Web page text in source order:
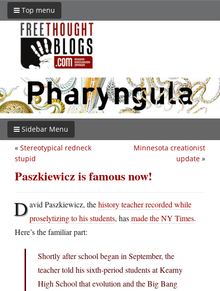
Top menu
Sidebar Menu
Minnesota creationist
update »
« Stereotypical redneck
stupid
Paszkiewicz is famous now!
David Paszkiewicz, thehistory teacher recorded while
proselytizing to his students, hasmade the NY Times.
Here’s the familiar part:
Shortly after school began in September, the
teacher told his sixth-period students at Kearny
High School that evolution and the Big Bang